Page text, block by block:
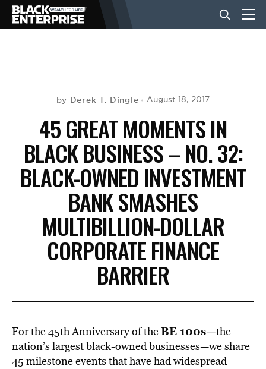
NEWS
LIFESTYLE
EVENTS
VIDEOS
BE EXTRAS
by Derek T. Dingle August 18, 2017
45 GREAT MOMENTS IN
BLACK BUSINESS – NO. 32:
BLACK-OWNED INVESTMENT
BANK SMASHES
MULTIBILLION-DOLLAR
CORPORATE FINANCE
BARRIER
For the 45th Anniversary of theBE 100s—the
nation’s largest black-owned businesses—we share
45 milestone events that have had widespread